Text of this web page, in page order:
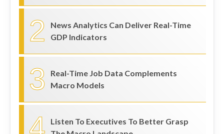
2
News Analytics Can Deliver Real-Time
GDP Indicators
3
Real-Time Job Data Complements
Macro Models
4
Listen To Executives To Better Grasp